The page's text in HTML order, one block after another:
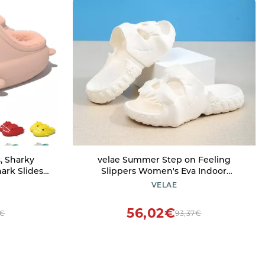
Sharky
Slides
Plush
velae Summer Step on Feeling
Slippers Women's Eva Indoor
Bathroom Non-Slip Fish Mouth
VELAE
93,37€
56,02€